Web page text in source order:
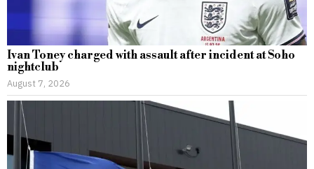
Ivan Toney charged with assault after incident at Soho
nightclub
August 7, 2026